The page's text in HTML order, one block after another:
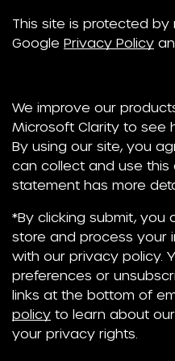
This site is protected by
Google Privacy Policy
We improve our
Microsoft Clarity to see
By using our site, you
can collect and use this
statement has more
*By clicking submit, you
store and process your
with our privacy policy.
preferences or
links at the bottom of
policy to learn about
your privacy rights.